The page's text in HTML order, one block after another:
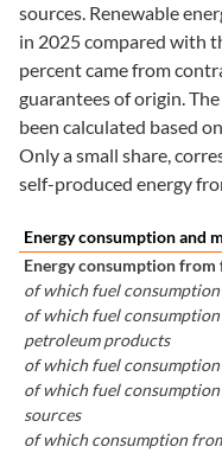
sources. Renewable
in 2025 compared with
percent came from
guarantees of origin.
been calculated based
Only a small share,
self-produced energy
Energy consumption and
Energy consumption from
of which fuel
of which fuel
petroleum products
of which fuel
of which fuel
sources
of which consumption